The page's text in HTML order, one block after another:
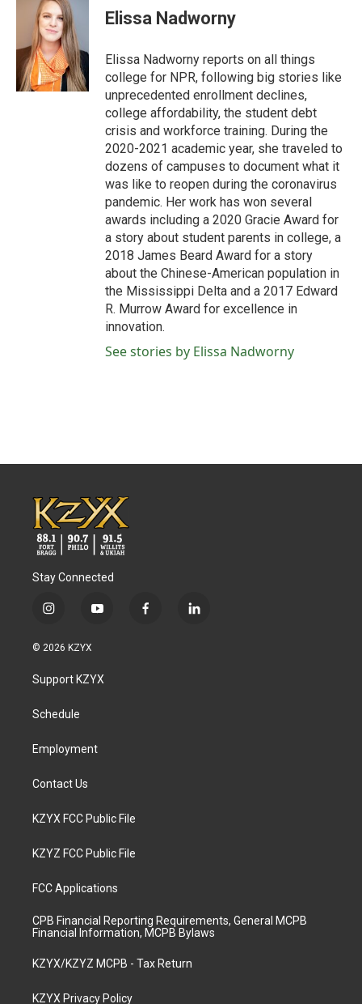
Elissa Nadworny
Elissa Nadworny reports on all things
college for NPR, following big stories like
unprecedented enrollment declines,
college affordability, the student debt
crisis and workforce training. During the
2020-2021 academic year, she traveled to
dozens of campuses to document what it
was like to reopen during the coronavirus
pandemic. Her work has won several
awards including a 2020 Gracie Award for
a story about student parents in college, a
2018 James Beard Award for a story
about the Chinese-American population in
the Mississippi Delta and a 2017 Edward
R. Murrow Award for excellence in
innovation.
See stories by Elissa Nadworny
Stay Connected
i
s
a
g
a
y
u
b
f
l
© 2026 KZYX
Support KZYX
Schedule
Employment
Contact Us
KZYX FCC Public File
KZYZ FCC Public File
FCC Applications
CPB Financial Reporting Requirements, General MCPB
Financial Information, MCPB Bylaws
KZYX/KZYZ MCPB - Tax Return
KZYX Privacy Policy